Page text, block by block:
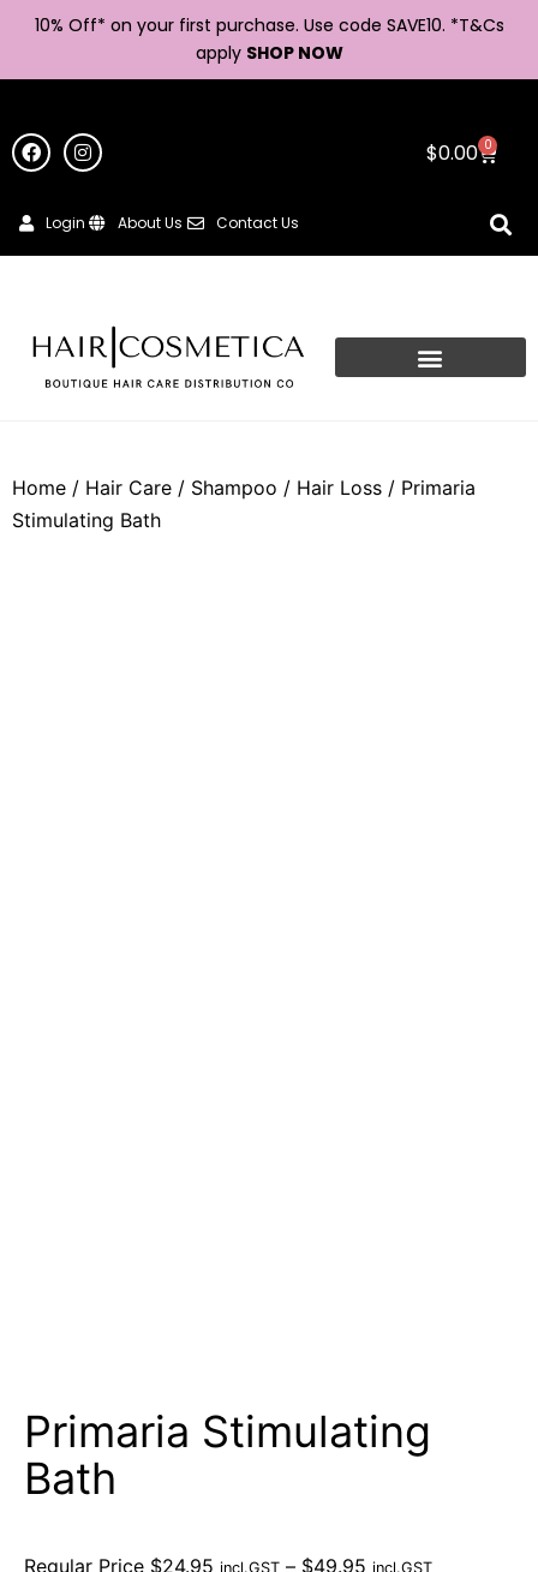
10% Off* on your first purchase. Use code SAVE10. *T&Cs
apply SHOP NOW
$0.00 0
Login About Us Contact Us
Home / Hair Care / Shampoo / Hair Loss / Primaria
Stimulating Bath
Primaria Stimulating
Bath
Regular Price $24.95 incl.GST – $49.95 incl.GST